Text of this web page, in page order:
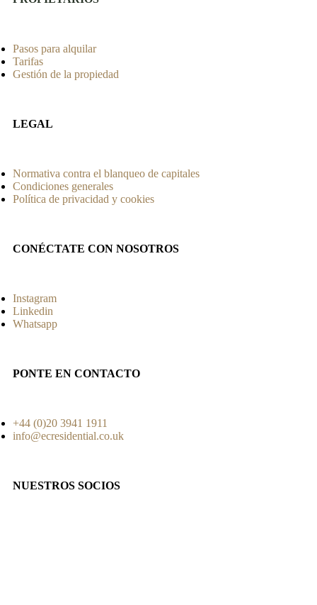
Pasos para alquilar
Tarifas
Gestión de la propiedad
LEGAL
Normativa contra el blanqueo de capitales
Condiciones generales
Política de privacidad y cookies
CONÉCTATE CON NOSOTROS
Instagram
Linkedin
Whatsapp
PONTE EN CONTACTO
+44 (0)20 3941 1911
info@ecresidential.co.uk
NUESTROS SOCIOS